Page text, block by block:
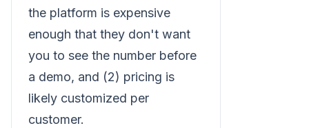
the platform is expensive
enough that they don't want
you to see the number before
a demo, and (2) pricing is
likely customized per
customer.